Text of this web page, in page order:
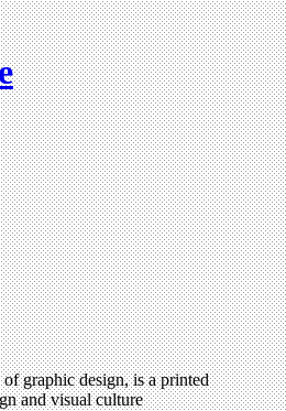
graphic design, is a printed
and visual culture